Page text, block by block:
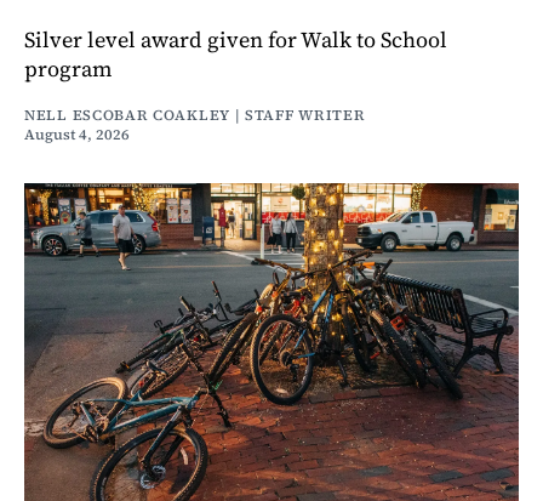
Silver level award given for Walk to School
program
NELL ESCOBAR COAKLEY | STAFF WRITER
August 4, 2026